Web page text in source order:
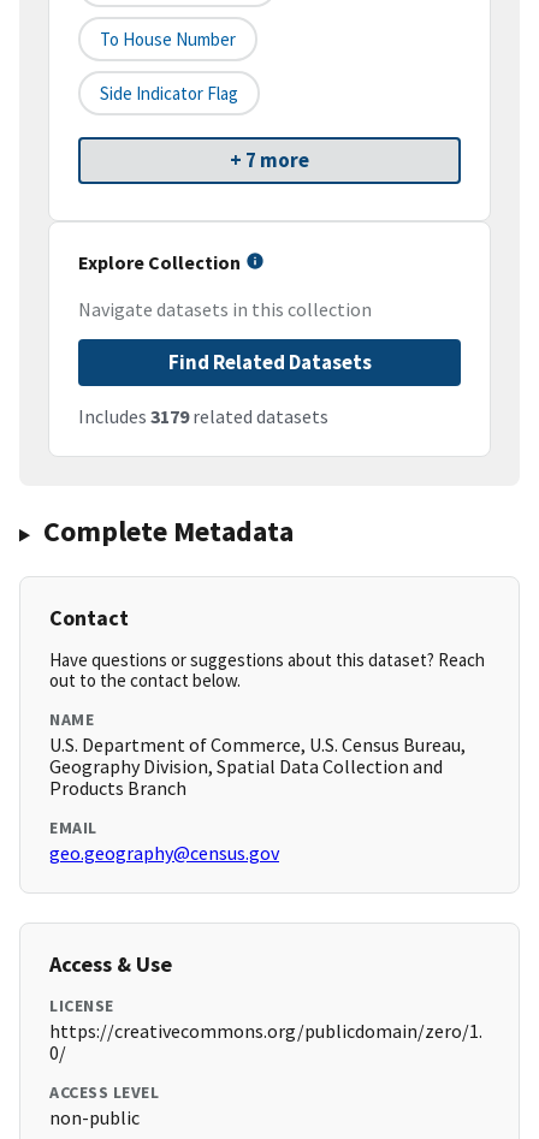
To House Number
Side Indicator Flag
+ 7 more
Explore Collection
Navigate datasets in this collection
Find Related Datasets
Includes 3179related datasets
Complete Metadata
Contact
Have questions or suggestions about this dataset? Reach
out to the contact below.
NAME
U.S. Department of Commerce, U.S. Census Bureau,
Geography Division, Spatial Data Collection and
Products Branch
EMAIL
geo.geography@census.gov
Access & Use
LICENSE
https://creativecommons.org/publicdomain/zero/1.
0/
ACCESS LEVEL
non-public